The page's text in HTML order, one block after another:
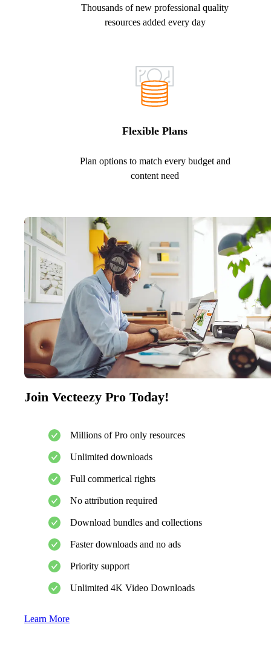
Thousands of new professional quality
resources added every day
Flexible Plans
Plan options to match every budget and
content need
Join Vecteezy Pro Today!
Millions of Pro only resources
Unlimited downloads
Full commerical rights
No attribution required
Download bundles and collections
Faster downloads and no ads
Priority support
Unlimited 4K Video Downloads
Learn More